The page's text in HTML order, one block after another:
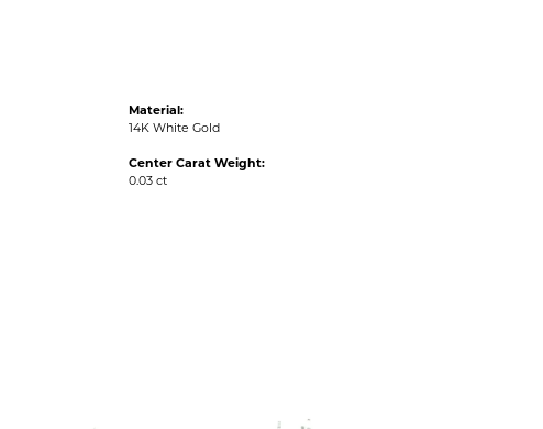
Material:
14K White Gold
Center Carat Weight:
0.03 ct